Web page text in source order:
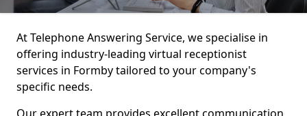
At Telephone Answering Service, we specialise in
offering industry-leading virtual receptionist
services in Formby tailored to your company's
specific needs.